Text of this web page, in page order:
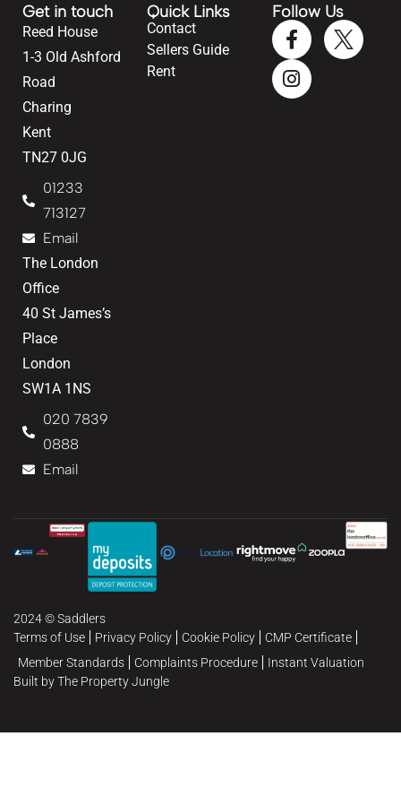
Get in touch
Reed House
1-3 Old Ashford
Road
Charing
Kent
TN27 0JG
01233
713127
Email
The London
Office
40 St James’s
Place
London
SW1A 1NS
020 7839
0888
Email
Quick Links
Contact
Sellers Guide
Rent
Follow Us
2024 © Saddlers
Terms of Use
Privacy Policy Cookie Policy
CMP Certificate
Member Standards
Complaints Procedure
Instant Valuation
Built by The Property Jungle